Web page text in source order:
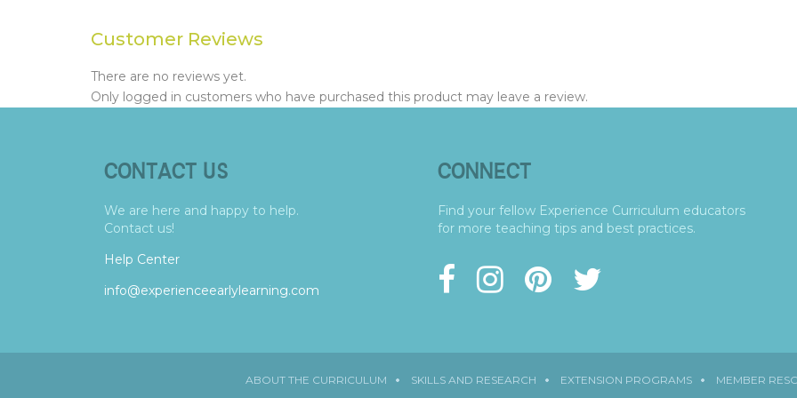
Customer Reviews
There are no reviews yet.
Only logged in customers who have purchased this product may leave a review.
CONTACT US
We are here and happy to help.
Contact us!
Help Center
info@experienceearlylearning.com
CONNECT
Find your fellow Experience Curriculum educators
for more teaching tips and best practices.
ABOUT THE CURRICULUM SKILLS AND RESEARCH EXTENSION PROGRAMS MEMBER